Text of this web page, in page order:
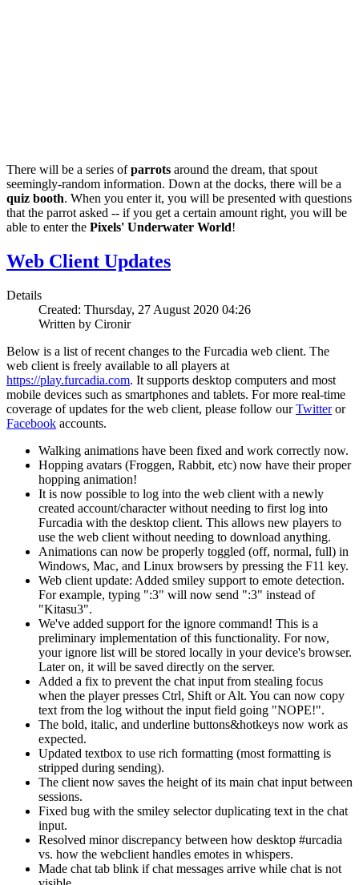
There will be a series ofparrots around the dream, that spout
seemingly-random information. Down at the docks, there will be a
quiz booth. When you enter it, you will be presented with questions
that the parrot asked -- if you get a certain amount right, you will be
able to enter the Pixels' Underwater World!
Web Client Updates
Details
Created: Thursday, 27 August 2020 04:26
Written by Cironir
Below is a list of recent changes to the Furcadia web client. The
web client is freely available to all players at
https://play.furcadia.com. It supports desktop computers and most
mobile devices such as smartphones and tablets. For more real-time
coverage of updates for the web client, please follow ourTwitteror
Facebook accounts.
Walking animations have been fixed and work correctly now.
Hopping avatars (Froggen, Rabbit, etc) now have their proper
hopping animation!
It is now possible to log into the web client with a newly
created account/character without needing to first log into
Furcadia with the desktop client. This allows new players to
use the web client without needing to download anything.
Animations can now be properly toggled (off, normal, full) in
Windows, Mac, and Linux browsers by pressing the F11 key.
Web client update: Added smiley support to emote detection.
For example, typing ":3" will now send ":3" instead of
"Kitasu3".
We've added support for the ignore command! This is a
preliminary implementation of this functionality. For now,
your ignore list will be stored locally in your device's browser.
Later on, it will be saved directly on the server.
Added a fix to prevent the chat input from stealing focus
when the player presses Ctrl, Shift or Alt. You can now copy
text from the log without the input field going "NOPE!".
The bold, italic, and underline buttons&hotkeys now work as
expected.
Updated textbox to use rich formatting (most formatting is
stripped during sending).
The client now saves the height of its main chat input between
sessions.
Fixed bug with the smiley selector duplicating text in the chat
input.
Resolved minor discrepancy between how desktop #urcadia
vs. how the webclient handles emotes in whispers.
Made chat tab blink if chat messages arrive while chat is not